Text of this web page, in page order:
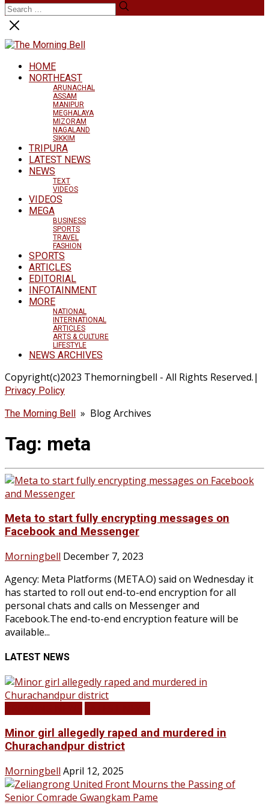
HOME
NORTHEAST
ARUNACHAL
ASSAM
MANIPUR
MEGHALAYA
MIZORAM
NAGALAND
SIKKIM
TRIPURA
LATEST NEWS
NEWS
TEXT
VIDEOS
VIDEOS
MEGA
BUSINESS
SPORTS
TRAVEL
FASHION
SPORTS
ARTICLES
EDITORIAL
INFOTAINMENT
MORE
NATIONAL
INTERNATIONAL
ARTICLES
ARTS & CULTURE
LIFESTYLE
NEWS ARCHIVES
Copyright(c)2023 Themorningbell - All Rights Reserved.|
Privacy Policy
The Morning Bell » Blog Archives
Tag: meta
Meta to start fully encrypting messages on
Facebook and Messenger
Morningbell December 7, 2023
Agency: Meta Platforms (META.O) said on Wednesday it
has started to roll out end-to-end encryption for all
personal chats and calls on Messenger and
Facebook.The end-to-end encryption feature will be
available...
LATEST NEWS
Minor girl allegedly raped and murdered in
Churachandpur district
Morningbell April 12, 2025